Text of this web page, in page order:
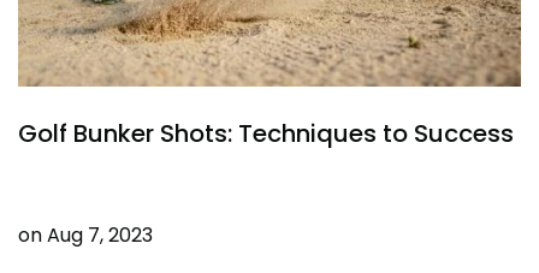
Golf Bunker Shots: Techniques to Success
onAug 7, 2023